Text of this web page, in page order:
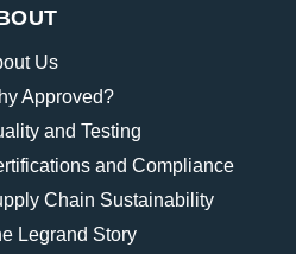
Us
Approved?
and Testing
and Compliance
Chain Sustainability
Legrand Story